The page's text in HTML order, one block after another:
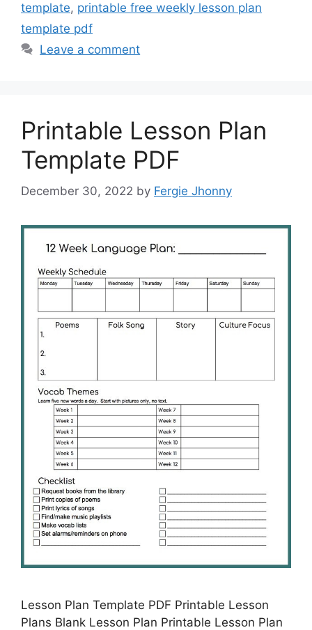
template, printable free weekly lesson plan
template pdf
Leave a comment
Printable Lesson Plan
Template PDF
December 30, 2022 by Fergie Jhonny
Lesson Plan Template PDF Printable Lesson
Plans Blank Lesson Plan Printable Lesson Plan